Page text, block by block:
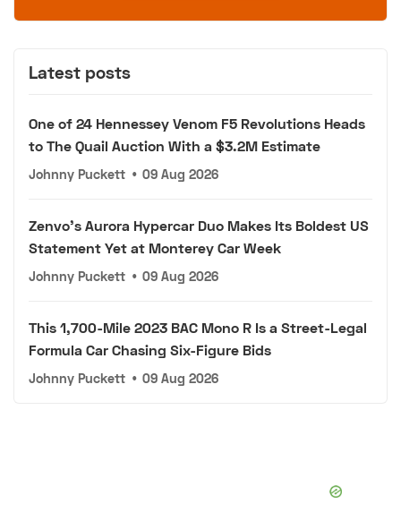
Latest posts
One of 24 Hennessey Venom F5 Revolutions Heads
to The Quail Auction With a $3.2M Estimate
Johnny Puckett • 09 Aug 2026
Zenvo's Aurora Hypercar Duo Makes Its Boldest US
Statement Yet at Monterey Car Week
Johnny Puckett • 09 Aug 2026
This 1,700-Mile 2023 BAC Mono R Is a Street-Legal
Formula Car Chasing Six-Figure Bids
Johnny Puckett • 09 Aug 2026